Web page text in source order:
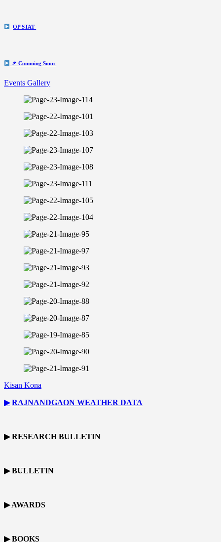
OP STAT
📌 Comming Soon
Events Gallery
Kisan Kona
▶ RAJNANDGAON WEATHER DATA
▶ RESEARCH BULLETIN
▶ BULLETIN
▶ AWARDS
▶ BOOKS